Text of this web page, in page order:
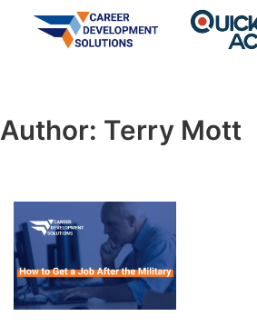
Author: Terry Mott